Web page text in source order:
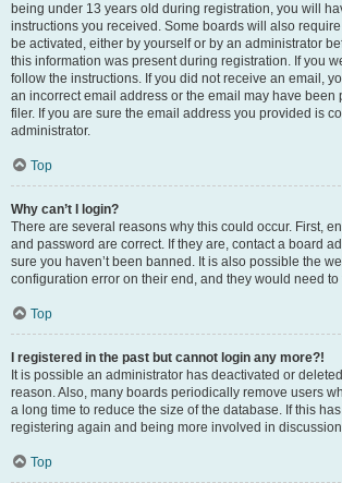
being under 13 years old during registration, you will
instructions you received. Some boards will also
be activated, either by yourself or by an administrator
this information was present during registration. If you
follow the instructions. If you did not receive an email,
an incorrect email address or the email may have been
filer. If you are sure the email address you provided is
administrator.
Top
Why can’t I login?
There are several reasons why this could occur. First,
and password are correct. If they are, contact a board
sure you haven’t been banned. It is also possible the
configuration error on their end, and they would need to
Top
I registered in the past but cannot login any more?!
It is possible an administrator has deactivated or
reason. Also, many boards periodically remove users
a long time to reduce the size of the database. If this
registering again and being more involved in
Top